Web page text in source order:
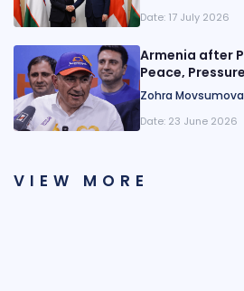
Date: 17 July 2026
Armenia after
Peace,
Zohra Movsumova
Date: 23 June 2026
VIEW MORE